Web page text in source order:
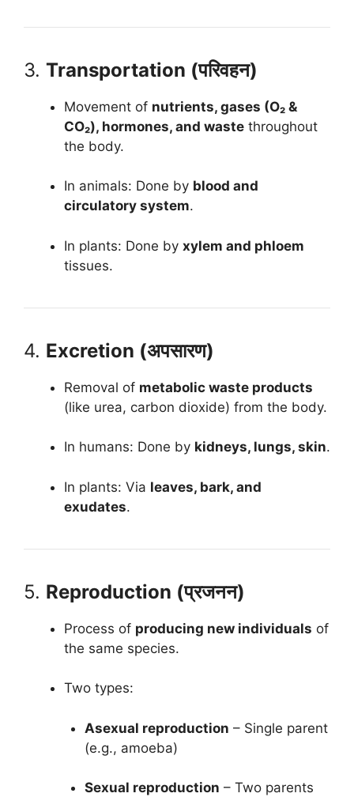
3. Transportation (परिवहन)
Movement of nutrients, gases (O₂ &
CO₂), hormones, and waste throughout
the body.
In animals: Done by blood and
circulatory system.
In plants: Done by xylem and phloem
tissues.
4. Excretion (अपसारण)
Removal of metabolic waste products
(like urea, carbon dioxide) from the body.
In humans: Done by kidneys, lungs, skin.
In plants: Via leaves, bark, and
exudates.
5. Reproduction (प्रजनन)
Process of producing new individuals of
the same species.
Two types:
Asexual reproduction – Single parent
(e.g., amoeba)
Sexual reproduction – Two parents